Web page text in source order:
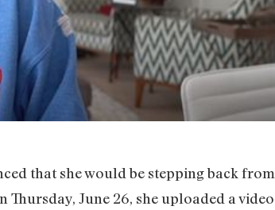
that she would be stepping back from
June 26, she uploaded a video